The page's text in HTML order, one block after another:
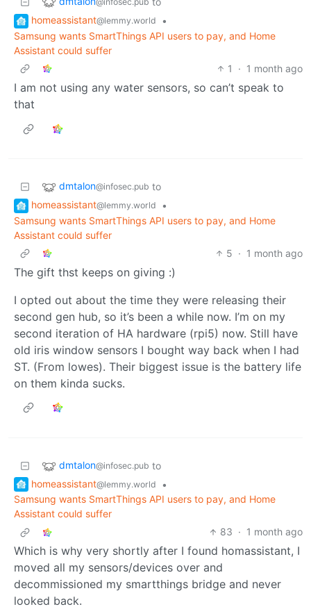
homeassistant@lemmy.world
•
Samsung wants SmartThings API users to pay, and Home
Assistant could suffer
1
· 1 month ago
I am not using any water sensors, so can’t speak to
that
dmtalon@infosec.pub to
homeassistant@lemmy.world
•
Samsung wants SmartThings API users to pay, and Home
Assistant could suffer
5 · 1 month ago
The gift thst keeps on giving :)
I opted out about the time they were releasing their
second gen hub, so it’s been a while now. I’m on my
second iteration of HA hardware (rpi5) now. Still have
old iris window sensors I bought way back when I had
ST. (From lowes). Their biggest issue is the battery life
on them kinda sucks.
dmtalon@infosec.pub to
homeassistant@lemmy.world
•
Samsung wants SmartThings API users to pay, and Home
Assistant could suffer
83 · 1 month ago
Which is why very shortly after I found homassistant, I
moved all my sensors/devices over and
decommissioned my smartthings bridge and never
looked back.